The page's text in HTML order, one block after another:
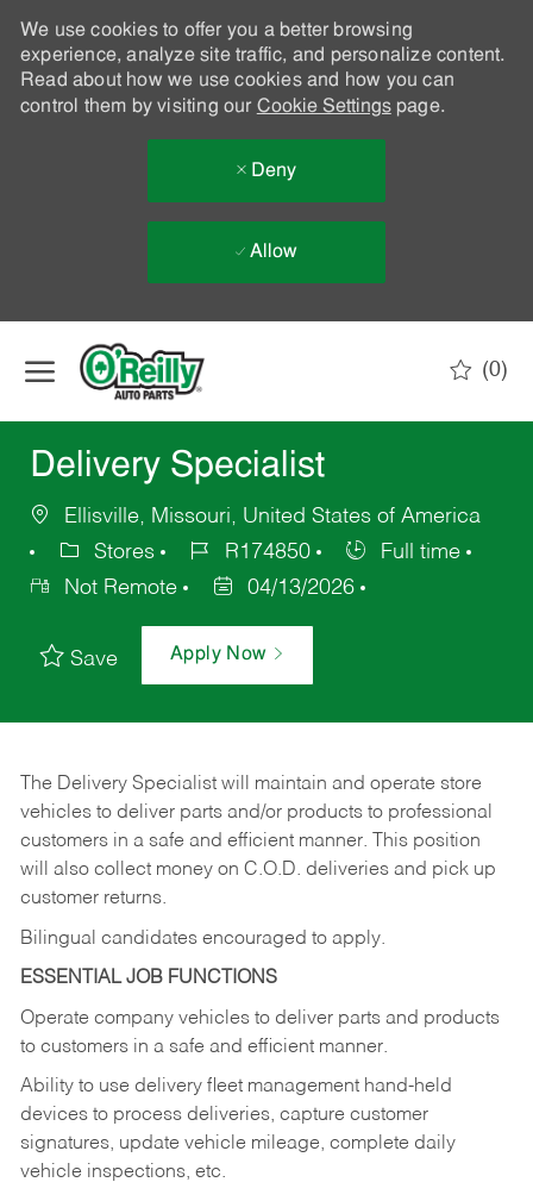
We use cookies to offer you a better browsing
experience, analyze site traffic, and personalize content.
Read about how we use cookies and how you can
control them by visiting our Cookie Settingspage.
Deny
Allow
(0)
Delivery Specialist
Ellisville, Missouri, United States of America
Stores
R174850
Full time
Not Remote
04/13/2026
Save Apply Now
The Delivery Specialist will maintain and operate store
vehicles to deliver parts and/or products to professional
customers in a safe and efficient manner. This position
will also collect money on C.O.D. deliveries and pick up
customer returns.
Bilingual candidates encouraged to apply.
ESSENTIAL JOB FUNCTIONS
Operate company vehicles to deliver parts and products
to customers in a safe and efficient manner.
Ability to use delivery fleet management hand-held
devices to process deliveries, capture customer
signatures, update vehicle mileage, complete daily
vehicle inspections, etc.